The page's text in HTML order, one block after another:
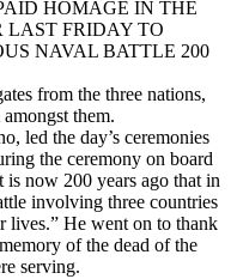
HOMAGE IN THE
LAST FRIDAY TO
NAVAL BATTLE 200
from the three nations,
them.
led the day’s ceremonies
the ceremony on board
is now 200 years ago that in
involving three countries
lives.” He went on to thank
of the dead of the
serving.